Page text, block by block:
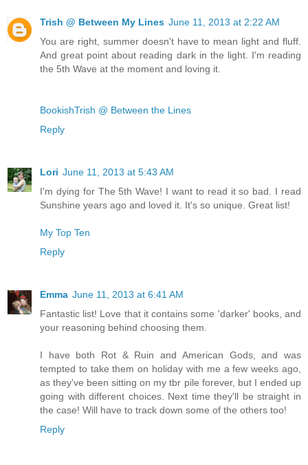
Trish @ Between My Lines June 11, 2013 at 2:22 AM
You are right, summer doesn't have to mean light and fluff.
And great point about reading dark in the light. I'm reading
the 5th Wave at the moment and loving it.
BookishTrish @ Between the Lines
Reply
Lori June 11, 2013 at 5:43 AM
I'm dying for The 5th Wave! I want to read it so bad. I read
Sunshine years ago and loved it. It's so unique. Great list!
My Top Ten
Reply
Emma June 11, 2013 at 6:41 AM
Fantastic list! Love that it contains some 'darker' books, and
your reasoning behind choosing them.
I have both Rot & Ruin and American Gods, and was
tempted to take them on holiday with me a few weeks ago,
as they've been sitting on my tbr pile forever, but I ended up
going with different choices. Next time they'll be straight in
the case! Will have to track down some of the others too!
Reply